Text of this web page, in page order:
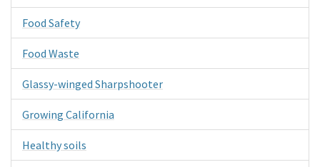
Food Safety
Food Waste
Glassy-winged Sharpshooter
Growing California
Healthy soils